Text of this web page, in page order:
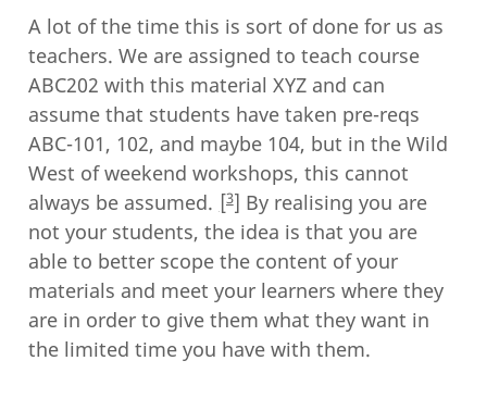
A lot of the time this is sort of done for us as
teachers. We are assigned to teach course
ABC202 with this material XYZ and can
assume that students have taken pre-reqs
ABC-101, 102, and maybe 104, but in the Wild
West of weekend workshops, this cannot
always be assumed.
3
By realising you are
not your students, the idea is that you are
able to better scope the content of your
materials and meet your learners where they
are in order to give them what they want in
the limited time you have with them.